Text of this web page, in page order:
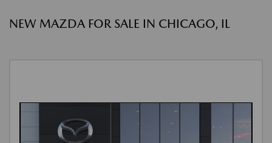
NEW MAZDA FOR SALE IN CHICAGO, IL